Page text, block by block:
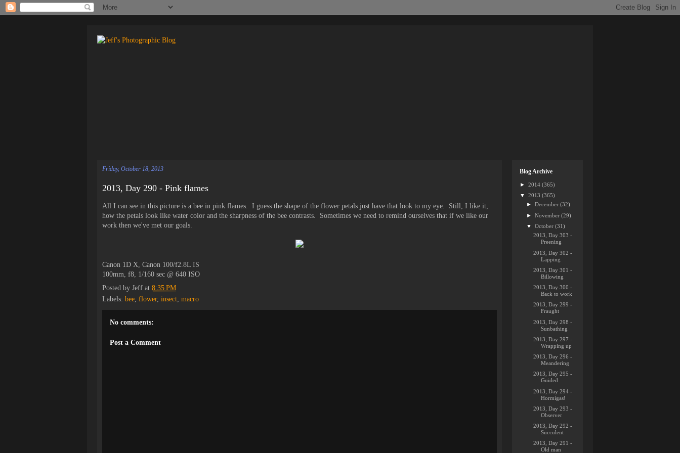
Friday, October 18, 2013
2013, Day 290 - Pink flames
All I can see in this picture is a bee in pink flames. I guess the shape of the flower petals just have that look to my eye. Still, I like it,
how the petals look like water color and the sharpness of the bee contrasts. Sometimes we need to remind ourselves that if we like our
work then we've met our goals.
Canon 1D X, Canon 100/f2.8L IS
100mm, f8, 1/160 sec @ 640 ISO
Posted by Jeff at 8:35 PM
Labels: bee, flower, insect, macro
No comments:
Post a Comment
Blog Archive
► 2014 (365)
▼ 2013 (365)
►December(32)
►November(29)
▼October(31)
2013, Day 303 -
Preening
2013, Day 302 -
Lapping
2013, Day 301 -
Billowing
2013, Day 300 -
Back to work
2013, Day 299 -
Fraught
2013, Day 298 -
Sunbathing
2013, Day 297 -
Wrapping up
2013, Day 296 -
Meandering
2013, Day 295 -
Guided
2013, Day 294 -
Hormigas!
2013, Day 293 -
Observer
2013, Day 292 -
Succulent
2013, Day 291 -
Old man